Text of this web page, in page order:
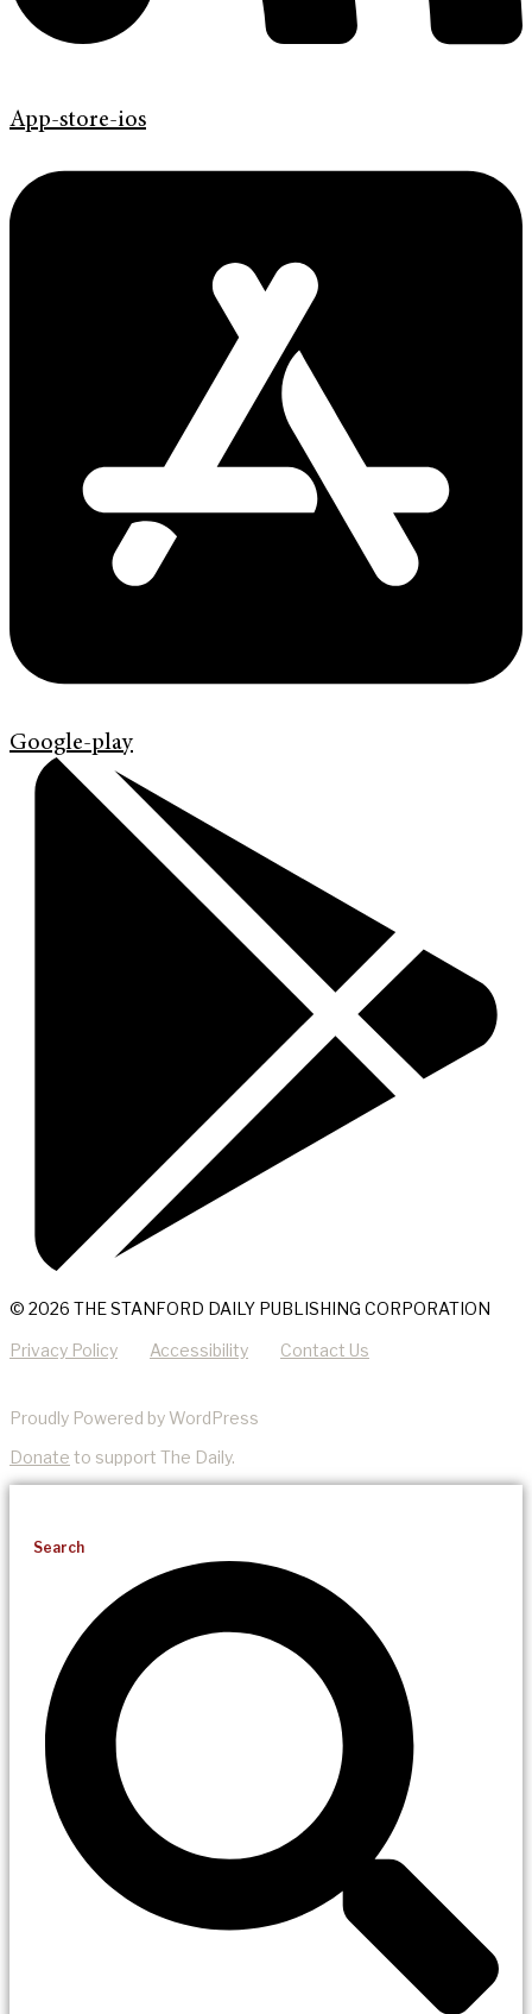
App-store-ios
Google-play
© 2026 THE STANFORD DAILY PUBLISHING CORPORATION
Privacy Policy Accessibility Contact Us
Proudly Powered by WordPress
Donate to support The Daily.
Search